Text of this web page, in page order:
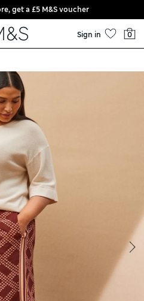
get a £5 M&S voucher
Sign in 0